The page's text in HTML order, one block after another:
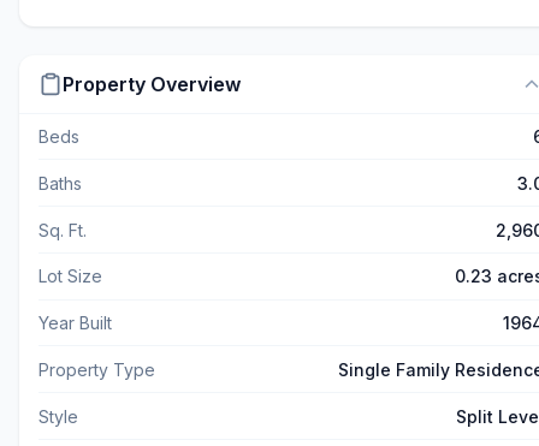
Property Overview
Beds
Baths
Sq. Ft.
Lot Size 0.23
Year Built
Property Type Single Family
Style Split